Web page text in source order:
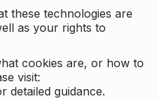
these technologies are
as your rights to
cookies are, or how to
visit:
detailed guidance.